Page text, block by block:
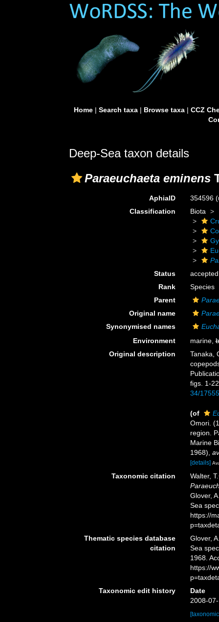
Home| Search taxa| Browse taxa| CCZ
Deep-Sea taxon details
Paraeuchaeta eminens
AphiaID 354596
Classification
Biota
Status
accepted
Rank
Species
Parent
Original name
Synonymised names
Environment
marine,
Original description
Tanaka,
figs. 1-
34/
(of
Omori.
region.
Marine
1968)
[details]
Taxonomic citation
Walter,
Glover,
Sea
https://
Thematic species database
citation
Glover,
Sea
1968.
https://
Taxonomic edit history
Date
2008-